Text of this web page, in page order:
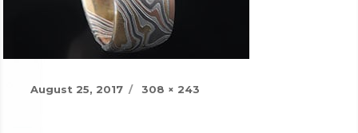
Posted
August 25, 2017
Full
308 × 243